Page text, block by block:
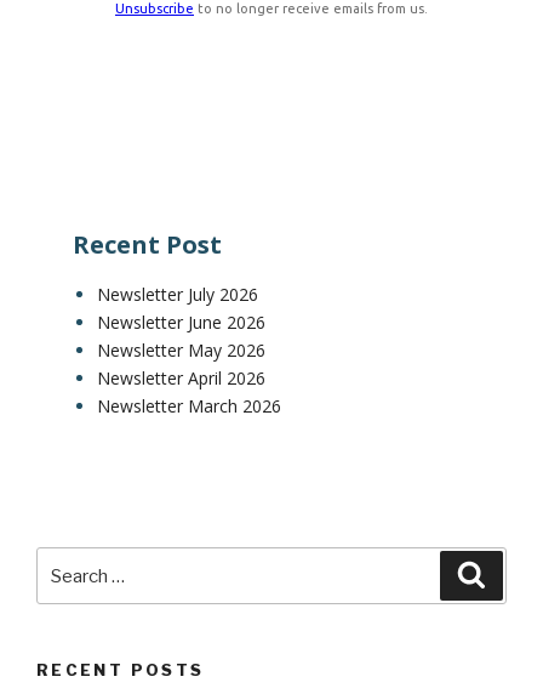
Recent Post
Newsletter July 2026
Newsletter June 2026
Newsletter May 2026
Newsletter April 2026
Newsletter March 2026
RECENT POSTS